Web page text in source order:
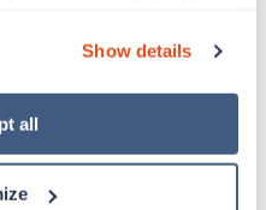
our use of cookies and
please read our Privacy
Show details
all